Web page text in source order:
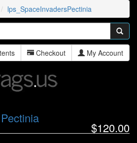
lps_SpaceInvadersPectinia
Checkout My Account
$120.00